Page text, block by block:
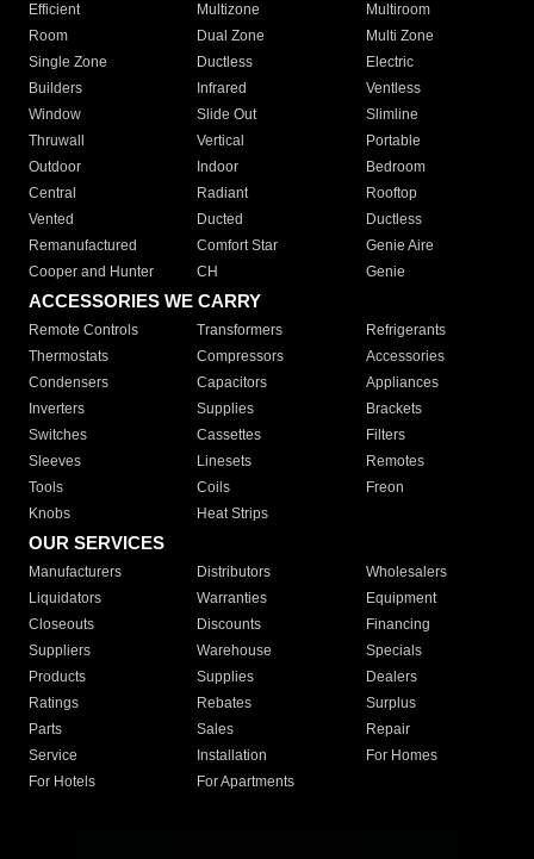
Efficient
Multizone
Multiroom
Room
Dual Zone
Multi Zone
Single Zone
Ductless
Electric
Builders
Infrared
Ventless
Window
Slide Out
Slimline
Thruwall
Vertical
Portable
Outdoor
Indoor
Bedroom
Central
Radiant
Rooftop
Vented
Ducted
Ductless
Remanufactured
Comfort Star
Genie Aire
Cooper and Hunter
CH Genie
ACCESSORIES WE CARRY
Remote Controls Transformers
Refrigerants
Thermostats
Compressors
Accessories
Condensers
Capacitors
Appliances
Inverters
Supplies
Brackets
Switches
Cassettes
Filters
Sleeves
Linesets
Remotes
Tools
Coils
Freon
Knobs
Heat Strips
OUR SERVICES
Manufacturers Distributors
Wholesalers
Liquidators
Warranties
Equipment
Closeouts
Discounts
Financing
Suppliers
Warehouse
Specials
Products
Supplies
Dealers
Ratings
Rebates
Surplus
Parts
Sales
Repair
Service
Installation
For Homes
For Hotels
For Apartments